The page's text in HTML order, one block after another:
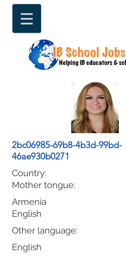
2bc06985-69b8-4b3d-99bd-
46ae930b0271
Mother tongue:
English
Country:
Armenia
Other language:
English